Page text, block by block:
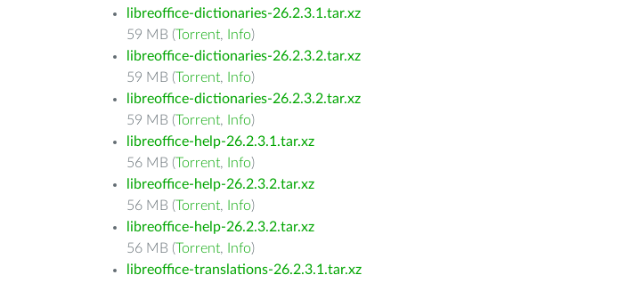
libreoffice-dictionaries-26.2.3.1.tar.xz
59 MB (Torrent, Info)
libreoffice-dictionaries-26.2.3.2.tar.xz
59 MB (Torrent, Info)
libreoffice-dictionaries-26.2.3.2.tar.xz
59 MB (Torrent, Info)
libreoffice-help-26.2.3.1.tar.xz
56 MB (Torrent, Info)
libreoffice-help-26.2.3.2.tar.xz
56 MB (Torrent, Info)
libreoffice-help-26.2.3.2.tar.xz
56 MB (Torrent, Info)
libreoffice-translations-26.2.3.1.tar.xz